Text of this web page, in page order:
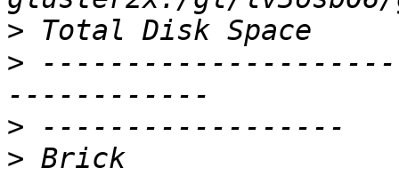
>
>
>
> Brick                :